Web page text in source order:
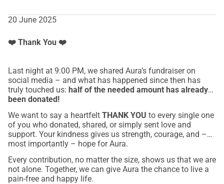
20 June 2025
❤️ Thank You ❤️
Last night at 9:00 PM, we shared Aura’s fundraiser on
social media – and what has happened since then has
truly touched us: half of the needed amount has already
been donated!
We want to say a heartfelt THANK YOU to every single one
of you who donated, shared, or simply sent love and
support. Your kindness gives us strength, courage, and –
most importantly – hope for Aura.
Every contribution, no matter the size, shows us that we are
not alone. Together, we can give Aura the chance to live a
pain-free and happy life.